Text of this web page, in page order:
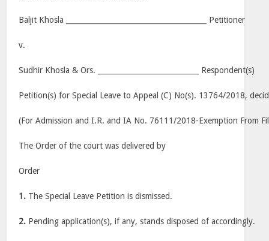
Baljit Khosla _______________________________________ Petitioner
v.
Sudhir Khosla & Ors. ____________________________ Respondent(s)
Petition(s) for Special Leave to Appeal (C) No(s). 13764/2018,
(For Admission and I.R. and IA No. 76111/2018-Exemption From
The Order of the court was delivered by
Order
1. The Special Leave Petition is dismissed.
2. Pending application(s), if any, stands disposed of accordingly.